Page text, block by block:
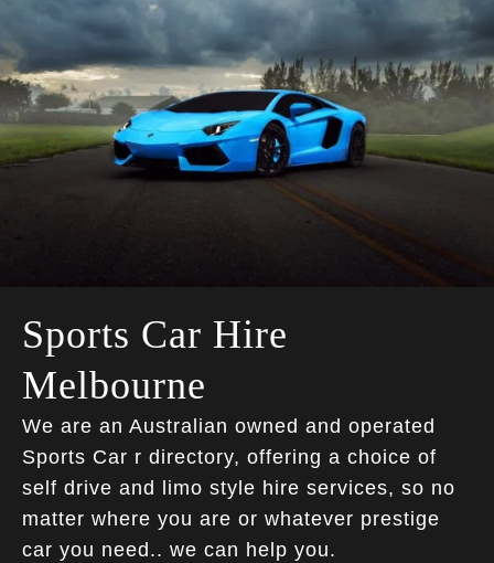
Sports Car Hire
Melbourne
We are an Australian owned and operated
Sports Car r directory, offering a choice of
self drive and limo style hire services, so no
matter where you are or whatever prestige
car you need.. we can help you.